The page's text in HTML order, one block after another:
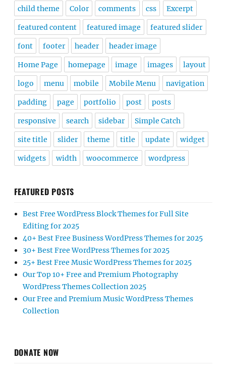
child theme Color comments css Excerpt
featured content featured image featured slider
font footer header header image
Home Page homepage image images layout
logo menu mobile Mobile Menu navigation
padding page portfolio post posts
responsive search sidebar Simple Catch
site title slider theme title update widget
widgets width woocommerce wordpress
FEATURED POSTS
Best Free WordPress Block Themes for Full Site
Editing for 2025
40+ Best Free Business WordPress Themes for 2025
30+ Best Free WordPress Themes for 2025
25+ Best Free Music WordPress Themes for 2025
Our Top 10+ Free and Premium Photography
WordPress Themes Collection 2025
Our Free and Premium Music WordPress Themes
Collection
DONATE NOW